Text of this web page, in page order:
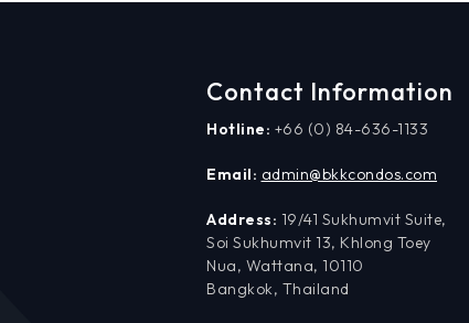
Contact Information
Hotline: +66 (0) 84-636-1133
Email: admin@bkkcondos.com
Address: 19/41 Sukhumvit Suite,
Soi Sukhumvit 13, Khlong Toey
Nua, Wattana, 10110
Bangkok, Thailand